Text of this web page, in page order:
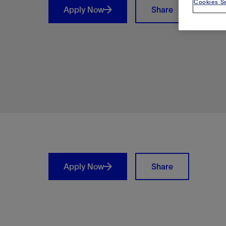
Apply Now Share
Apply Now Share
Cookies